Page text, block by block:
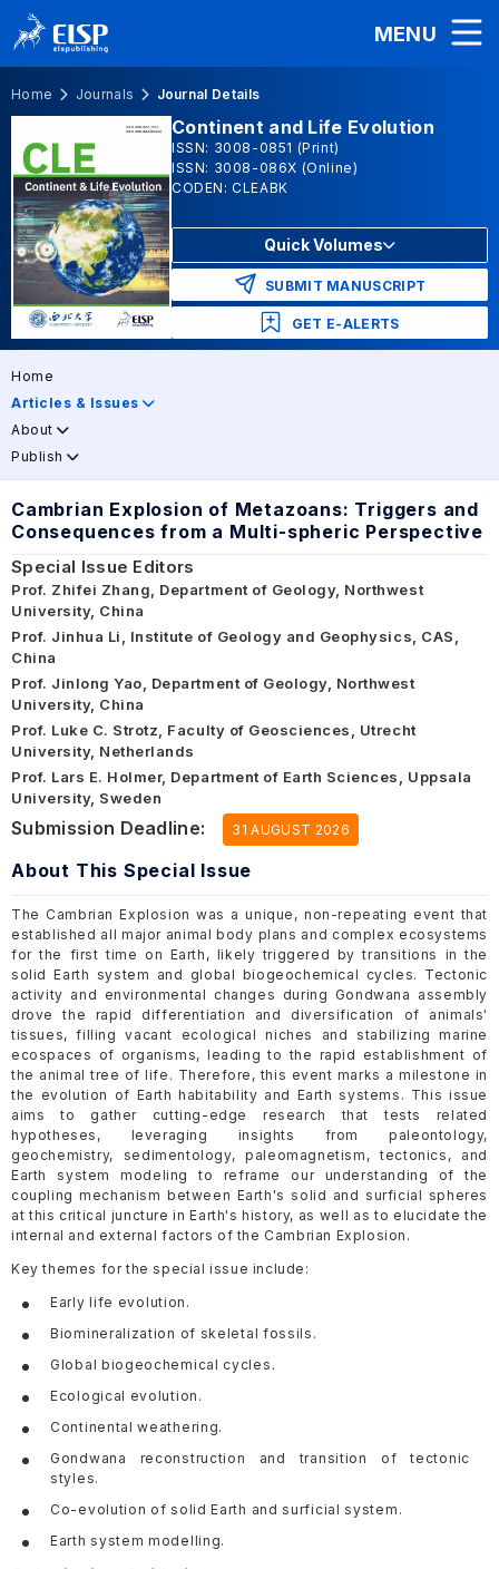
MENU
Home Journals Journal Details
Continent and Life Evolution
ISSN: 3008-0851 (Print)
ISSN: 3008-086X (Online)
CODEN: CLEABK
Quick Volumes
SUBMIT MANUSCRIPT
GET E-ALERTS
Home
Articles & Issues
About
Publish
Cambrian Explosion of Metazoans: Triggers and
Consequences from a Multi-spheric Perspective
Special Issue Editors
Prof. Zhifei Zhang, Department of Geology, Northwest
University, China
Prof. Jinhua Li, Institute of Geology and Geophysics, CAS,
China
Prof. Jinlong Yao, Department of Geology, Northwest
University, China
Prof. Luke C. Strotz, Faculty of Geosciences, Utrecht
University, Netherlands
Prof. Lars E. Holmer, Department of Earth Sciences, Uppsala
University, Sweden
Submission Deadline: 31 AUGUST 2026
About This Special Issue
The Cambrian Explosion was a unique, non-repeating event that
established all major animal body plans and complex ecosystems
for the first time on Earth, likely triggered by transitions in the
solid Earth system and global biogeochemical cycles. Tectonic
activity and environmental changes during Gondwana assembly
drove the rapid differentiation and diversification of animals'
tissues, filling vacant ecological niches and stabilizing marine
ecospaces of organisms, leading to the rapid establishment of
the animal tree of life. Therefore, this event marks a milestone in
the evolution of Earth habitability and Earth systems. This issue
aims to gather cutting-edge research that tests related
hypotheses, leveraging insights from paleontology,
geochemistry, sedimentology, paleomagnetism, tectonics, and
Earth system modeling to reframe our understanding of the
coupling mechanism between Earth's solid and surficial spheres
at this critical juncture in Earth's history, as well as to elucidate the
internal and external factors of the Cambrian Explosion.
Key themes for the special issue include:
Early life evolution.
Biomineralization of skeletal fossils.
Global biogeochemical cycles.
Ecological evolution.
Continental weathering.
Gondwana reconstruction and transition of tectonic
styles.
Co-evolution of solid Earth and surficial system.
Earth system modelling.